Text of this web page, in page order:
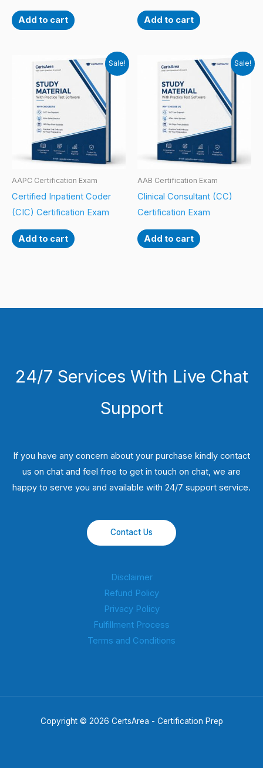
Add to cart Add to cart
Sale!
AAPC Certification Exam
Certified Inpatient Coder
(CIC) Certification Exam
Add to cart
Sale!
AAB Certification Exam
Clinical Consultant (CC)
Certification Exam
Add to cart
24/7 Services With Live Chat
Support
If you have any concern about your purchase kindly contact
us on chat and feel free to get in touch on chat, we are
happy to serve you and available with 24/7 support service.
Contact Us
Disclaimer
Refund Policy
Privacy Policy
Fulfillment Process
Terms and Conditions
Copyright © 2026 CertsArea - Certification Prep